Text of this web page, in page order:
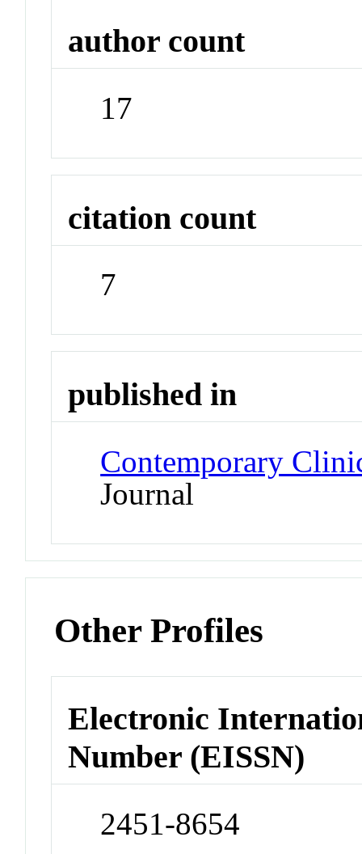
author count
17
citation count
7
published in
Contemporary
Journal
Other Profiles
Electronic
Number (EISSN)
2451-8654